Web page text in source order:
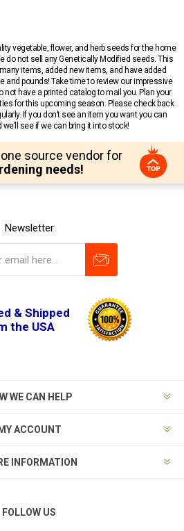
vegetable, flower, and herb seeds for the home
do not sell any Genetically Modified seeds. This
items, added new items, and have added
and pounds! Take time to review our impressive
not have a printed catalog to mail you. Plan your
for this upcoming season. Please check back
If you don’t see an item you want you can
see if we can bring it into stock!
source vendor for
needs!
Newsletter
& Shipped
the USA
WE CAN HELP
MY ACCOUNT
INFORMATION
FOLLOW US